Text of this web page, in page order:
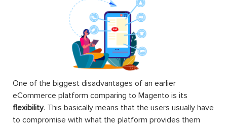
One of the biggest disadvantages of an earlier
eCommerce platform comparing to Magento is its
flexibility. This basically means that the users usually have
to compromise with what the platform provides them